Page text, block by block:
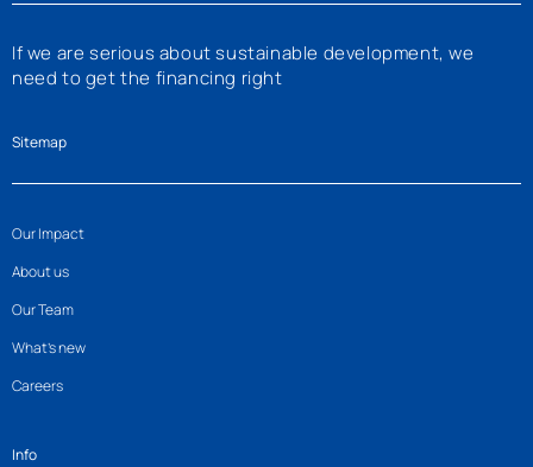
If we are serious about sustainable development, we
need to get the financing right
Sitemap
Our Impact
About us
Our Team
What’s new
Careers
Info